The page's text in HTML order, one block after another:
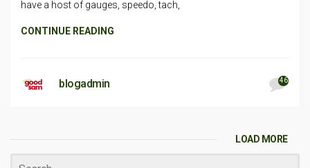
have a host of gauges, speedo, tach,
CONTINUE READING
blogadmin 46
LOAD MORE